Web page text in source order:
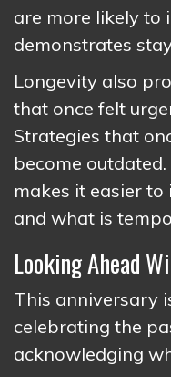
are more likely to
demonstrates
Longevity also
that once felt
Strategies that
become
makes it easier
and what is
Looking Ahead
This anniversary
celebrating the
acknowledging